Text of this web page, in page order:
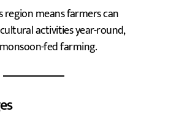
means farmers can
activities year-round,
fed farming.